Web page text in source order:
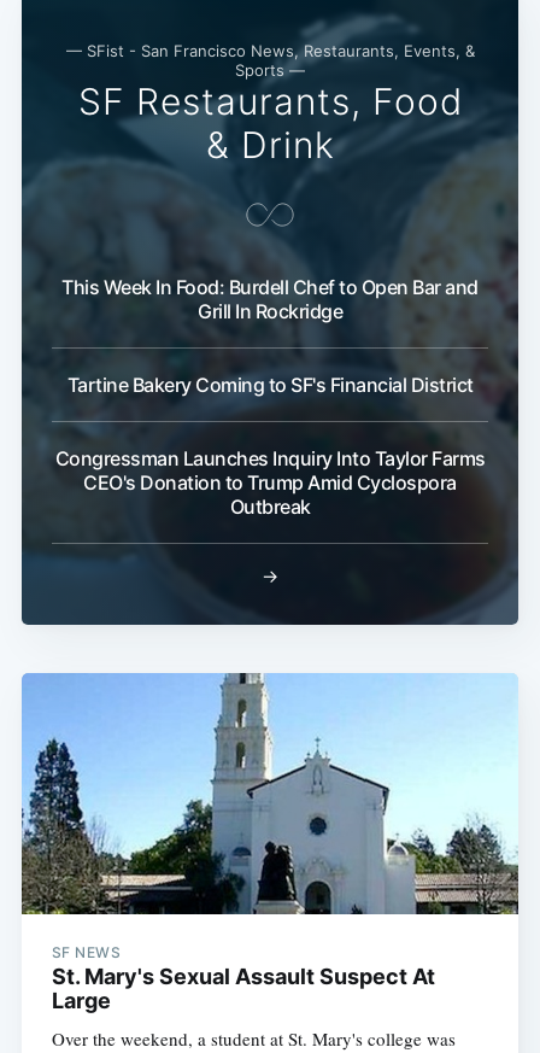
— SFist - San Francisco News, Restaurants, Events, &
Sports —
SF Restaurants, Food
& Drink
This Week In Food: Burdell Chef to Open Bar and
Grill In Rockridge
Tartine Bakery Coming to SF's Financial District
Congressman Launches Inquiry Into Taylor Farms
CEO's Donation to Trump Amid Cyclospora
Outbreak
→
SF NEWS
St. Mary's Sexual Assault Suspect At
Large
Over the weekend, a student at St. Mary's college was